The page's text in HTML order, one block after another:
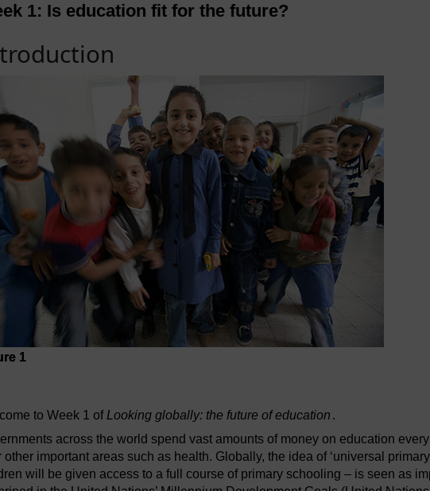
1: Is education fit for the future?
1
to Week 1 of Looking globally: the future of education .
across the world spend vast amounts of money on education
other important areas such as health. Globally, the idea of ‘universal primary
will be given access to a full course of primary schooling – is seen as